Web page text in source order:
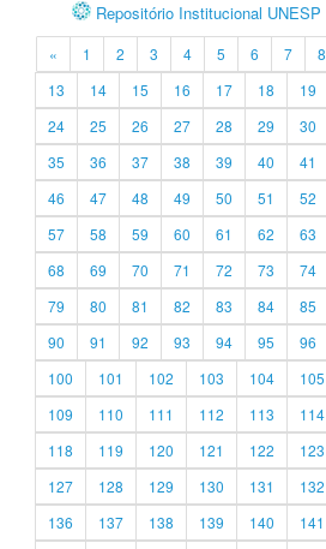
Repositório Institucional UNESP
« 1 2 3 4 5 6 7 8
13
14 15 16 17 18 19
24
25 26 27 28 29 30
35
36 37 38 39 40 41
46
47 48 49 50 51 52
57
58 59 60 61 62 63
68
69 70 71 72 73 74
79
80 81 82 83 84 85
90
91 92 93 94 95 96
100
101 102 103 104 105
109
110 111 112 113 114
118
119 120 121 122 123
127
128 129 130 131 132
136
137 138 139 140 141